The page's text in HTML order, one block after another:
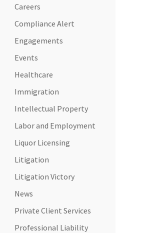
Careers
Compliance Alert
Engagements
Events
Healthcare
Immigration
Intellectual Property
Labor and Employment
Liquor Licensing
Litigation
Litigation Victory
News
Private Client Services
Professional Liability